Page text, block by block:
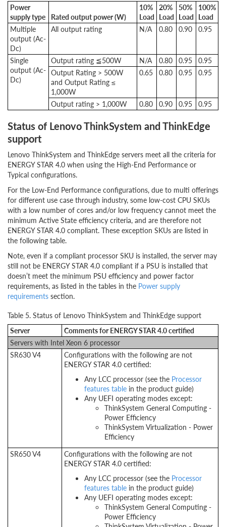
Power
supply type Rated output power (W)
10%
Load
20%
Load
50%
Load
100%
Load
Multiple
output (Ac-
Dc)
All output rating N/A 0.80 0.90 0.95
Single
output (Ac-
Dc)
Output rating ≦500W N/A 0.80 0.95 0.95
Output Rating > 500W
and Output Rating ≤
1,000W
0.65 0.80 0.95 0.95
Output rating > 1,000W 0.80 0.90 0.95 0.95
Status of Lenovo ThinkSystem and ThinkEdge
support
Lenovo ThinkSystem and ThinkEdge servers meet all the criteria for
ENERGY STAR 4.0 when using the High-End Performance or
Typical configurations.
For the Low-End Performance configurations, due to multi offerings
for different use case through industry, some low-cost CPU SKUs
with a low number of cores and/or low frequency cannot meet the
minimum Active State efficiency criteria, and are therefore not
ENERGY STAR 4.0 compliant. These exception SKUs are listed in
the following table.
Note, even if a compliant processor SKU is installed, the server may
still not be ENERGY STAR 4.0 compliant if a PSU is installed that
doesn’t meet the minimum PSU efficiency and power factor
requirements, as listed in the tables in the Power supply
requirements section.
Table 5. Status of Lenovo ThinkSystem and ThinkEdge support
Server
Comments for ENERGY STAR 4.0 certified
Servers with Intel Xeon 6 processor
SR630 V4
Configurations with the following are not
ENERGY STAR 4.0 certified:
Any LCC processor (see the Processor
features table in the product guide)
Any UEFI operating modes except:
ThinkSystem General Computing -
Power Efficiency
ThinkSystem Virtualization - Power
Efficiency
SR650 V4
Configurations with the following are not
ENERGY STAR 4.0 certified:
Any LCC processor (see the Processor
features table in the product guide)
Any UEFI operating modes except:
ThinkSystem General Computing -
Power Efficiency